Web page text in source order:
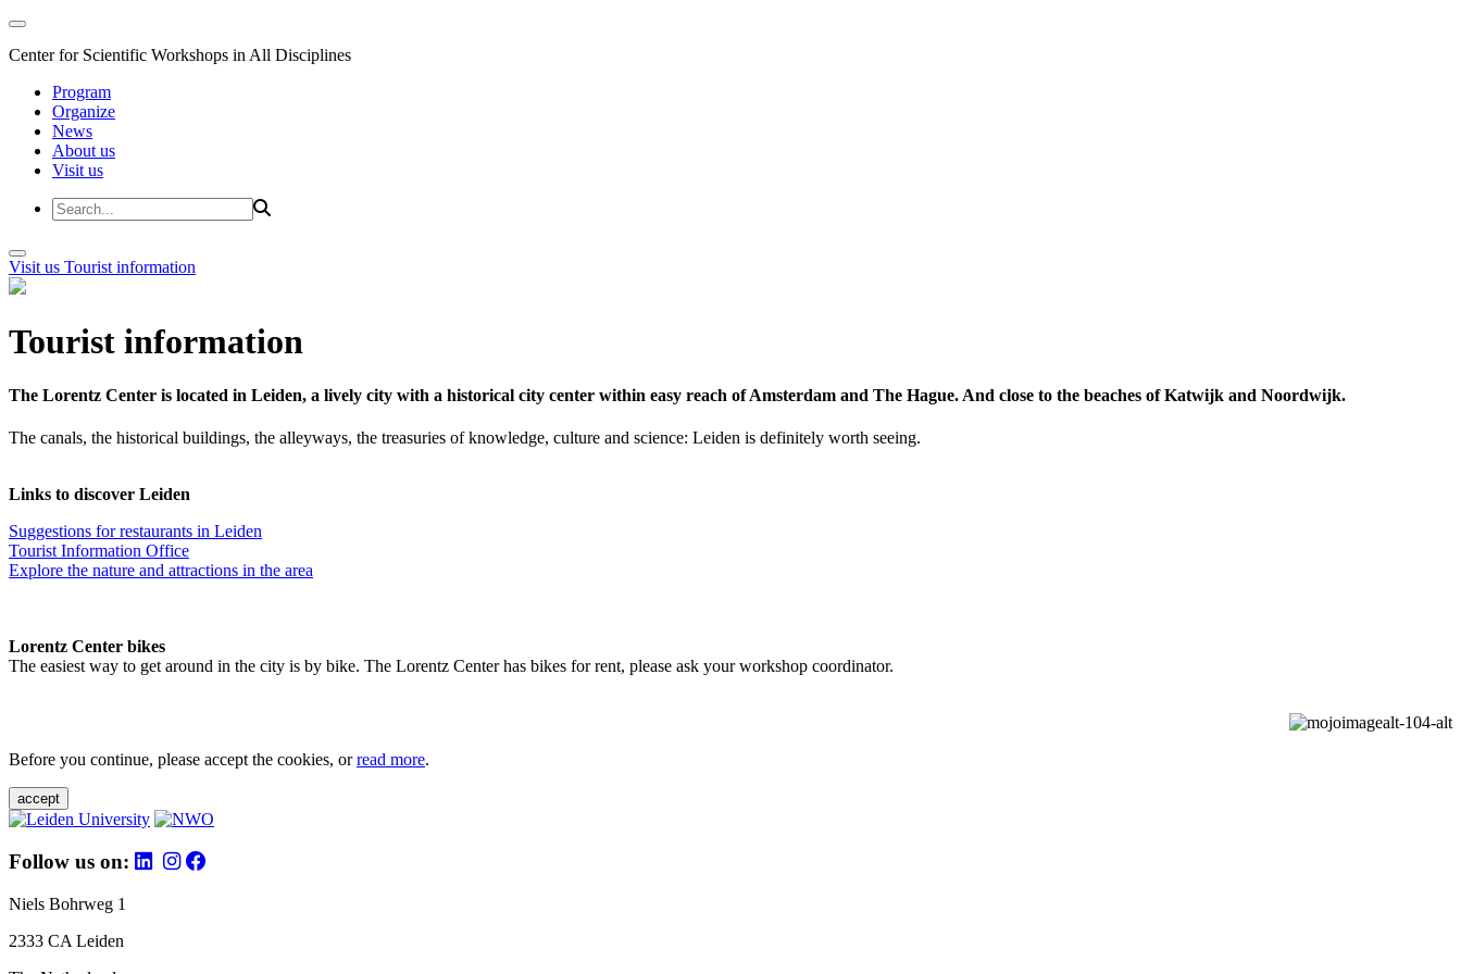
Center for Scientific Workshops in All Disciplines
Program
Organize
News
About us
Visit us
Visit us Tourist information
Tourist information
The Lorentz Center is located in Leiden, a lively city with a historical city center within easy reach of Amsterdam and The Hague. And close to the beaches of Katwijk and Noordwijk.
The canals, the historical buildings, the alleyways, the treasuries of knowledge, culture and science: Leiden is definitely worth seeing.
Links to discover Leiden
Suggestions for restaurants in Leiden
Tourist Information Office
Explore the nature and attractions in the area
Lorentz Center bikes
The easiest way to get around in the city is by bike. The Lorentz Center has bikes for rent, please ask your workshop coordinator.
Before you continue, please accept the cookies, orread more.
accept
Follow us on:
Niels Bohrweg 1
2333 CA Leiden